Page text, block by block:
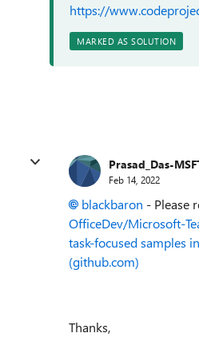
https://
MARKED AS SOLUTION
Prasad_Das-
Feb 14, 2022
blackbaron - Please
OfficeDev/Microsoft-
task-focused samples
(github.com)
Thanks,